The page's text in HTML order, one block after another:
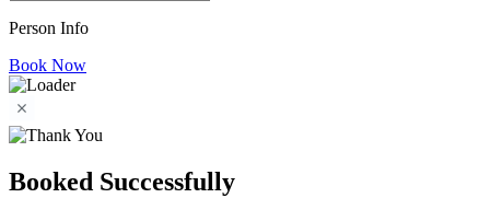
Person Info
Book Now
Booked Successfully